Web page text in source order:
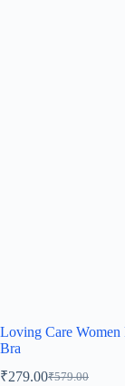
Loving Care Women
Bra
₹579.00
₹279.00